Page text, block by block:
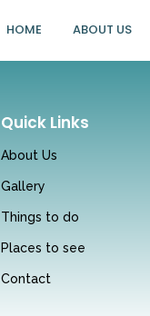
HOME ABOUT US
Quick Links
About Us
Gallery
Things to do
Places to see
Contact